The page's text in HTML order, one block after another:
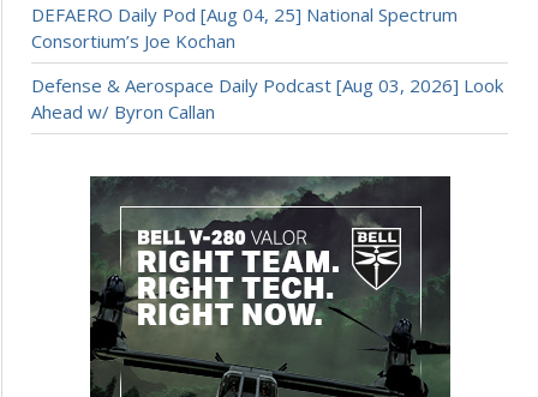
DEFAERO Daily Pod [Aug 04, 25] National Spectrum
Consortium’s Joe Kochan
Defense & Aerospace Daily Podcast [Aug 03, 2026] Look
Ahead w/ Byron Callan